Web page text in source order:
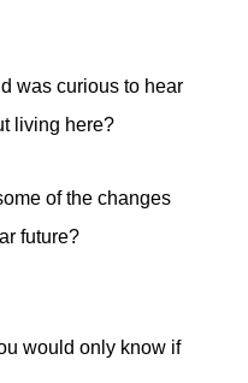
was curious to hear
living here?
of the changes
near future?
would only know if